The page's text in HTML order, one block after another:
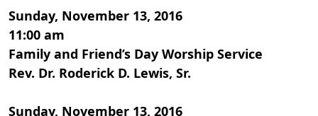
Sunday, November 13, 2016
11:00 am
Family and Friend’s Day Worship Service
Rev. Dr. Roderick D. Lewis, Sr.
Sunday, November 13, 2016